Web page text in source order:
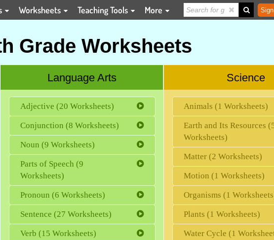
Worksheets Teaching Tools More
Grade Worksheets
Language Arts
Adjective (20 Worksheets)
Conjunction (8 Worksheets)
Noun (9 Worksheets)
Parts of Speech (9
Worksheets)
Pronoun (6 Worksheets)
Sentence (27 Worksheets)
Verb (15 Worksheets)
Science
Animals (1 Worksheets)
Earth and Its Resources
Worksheets)
Matter (2 Worksheets)
Motion (1 Worksheets)
Organisms (1
Plants (1 Worksheets)
Water Cycle (1